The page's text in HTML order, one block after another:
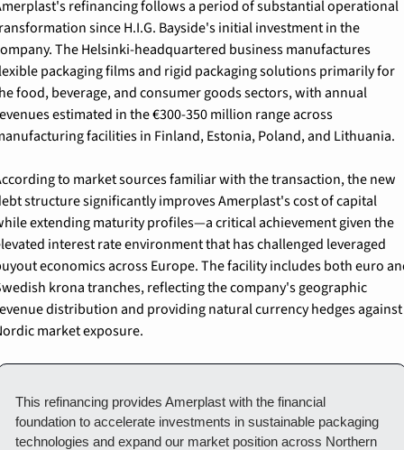
refinancing follows a period of substantial operational
since H.I.G. Bayside's initial investment in the
The Helsinki-headquartered business manufactures
packaging films and rigid packaging solutions primarily for
food, beverage, and consumer goods sectors, with annual
estimated in the €300-350 million range across
facilities in Finland, Estonia, Poland, and Lithuania.
to market sources familiar with the transaction, the new
structure significantly improves Amerplast's cost of capital
extending maturity profiles—a critical achievement given the
interest rate environment that has challenged leveraged
economics across Europe. The facility includes both euro
krona tranches, reflecting the company's geographic
distribution and providing natural currency hedges against
market exposure.
This refinancing provides Amerplast with the financial
foundation to accelerate investments in sustainable packaging
technologies and expand our market position across Northern